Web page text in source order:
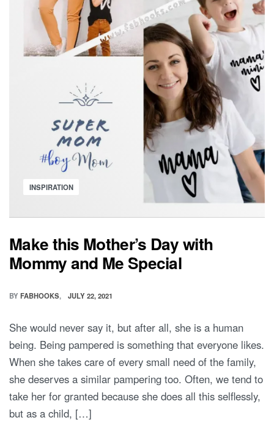
Posted
INSPIRATION
Make this Mother’s Day with
Mommy and Me Special
BY FABHOOKS JULY 22, 2021
She would never say it, but after all, she is a human
being. Being pampered is something that everyone likes.
When she takes care of every small need of the family,
she deserves a similar pampering too. Often, we tend to
take her for granted because she does all this selflessly,
but as a child, […]